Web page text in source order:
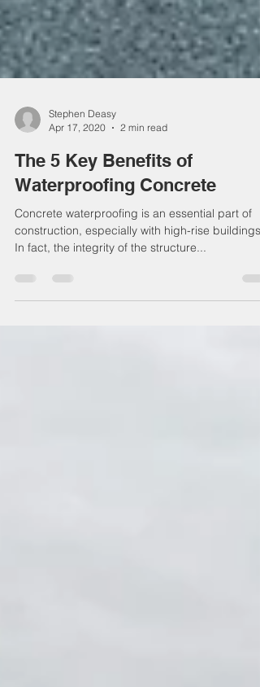
Apr 17, 2020
2 min read
The 5 Key Benefits of
Waterproofing Concrete
Concrete waterproofing is an essential part of
In fact, the integrity of the structure...